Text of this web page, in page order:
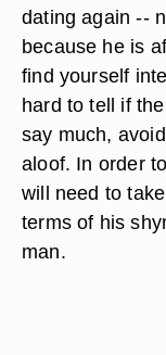
dating again --
because he is
find yourself
hard to tell if
say much,
aloof. In order
will need to
terms of his
man.